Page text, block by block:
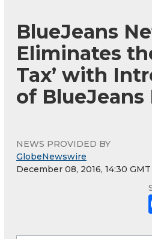
BlueJeans
Eliminates
Tax’ with
of BlueJeans
NEWS PROVIDED BY
GlobeNewswire
December 08, 2016, 14:30 GMT